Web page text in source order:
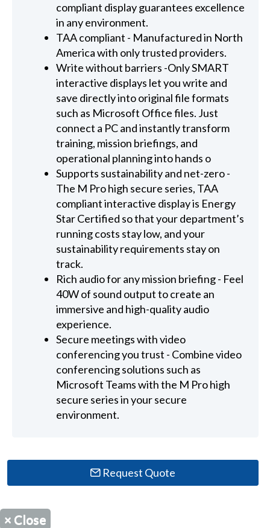
compliant display guarantees excellence
in any environment.
TAA compliant - Manufactured in North
America with only trusted providers.
Write without barriers -Only SMART
interactive displays let you write and
save directly into original file formats
such as Microsoft Office files. Just
connect a PC and instantly transform
training, mission briefings, and
operational planning into hands o
Supports sustainability and net-zero -
The M Pro high secure series, TAA
compliant interactive display is Energy
Star Certified so that your department’s
running costs stay low, and your
sustainability requirements stay on
track.
Rich audio for any mission briefing - Feel
40W of sound output to create an
immersive and high-quality audio
experience.
Secure meetings with video
conferencing you trust - Combine video
conferencing solutions such as
Microsoft Teams with the M Pro high
secure series in your secure
environment.
Request Quote
× Close